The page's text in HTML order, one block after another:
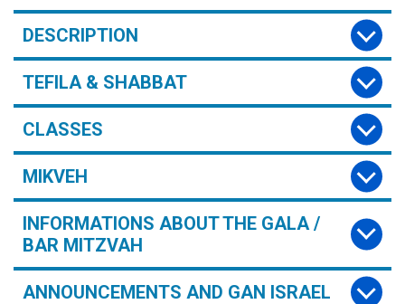
DESCRIPTION
TEFILA & SHABBAT
CLASSES
MIKVEH
INFORMATIONS ABOUT THE GALA /
BAR MITZVAH
ANNOUNCEMENTS AND GAN ISRAEL